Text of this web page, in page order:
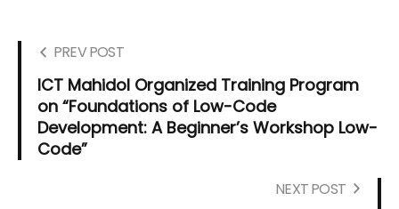
PREV POST
ICT Mahidol Organized Training Program
on “Foundations of Low-Code
Development: A Beginner’s Workshop Low-
Code”
NEXT POST